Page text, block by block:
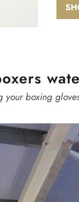
your boxing